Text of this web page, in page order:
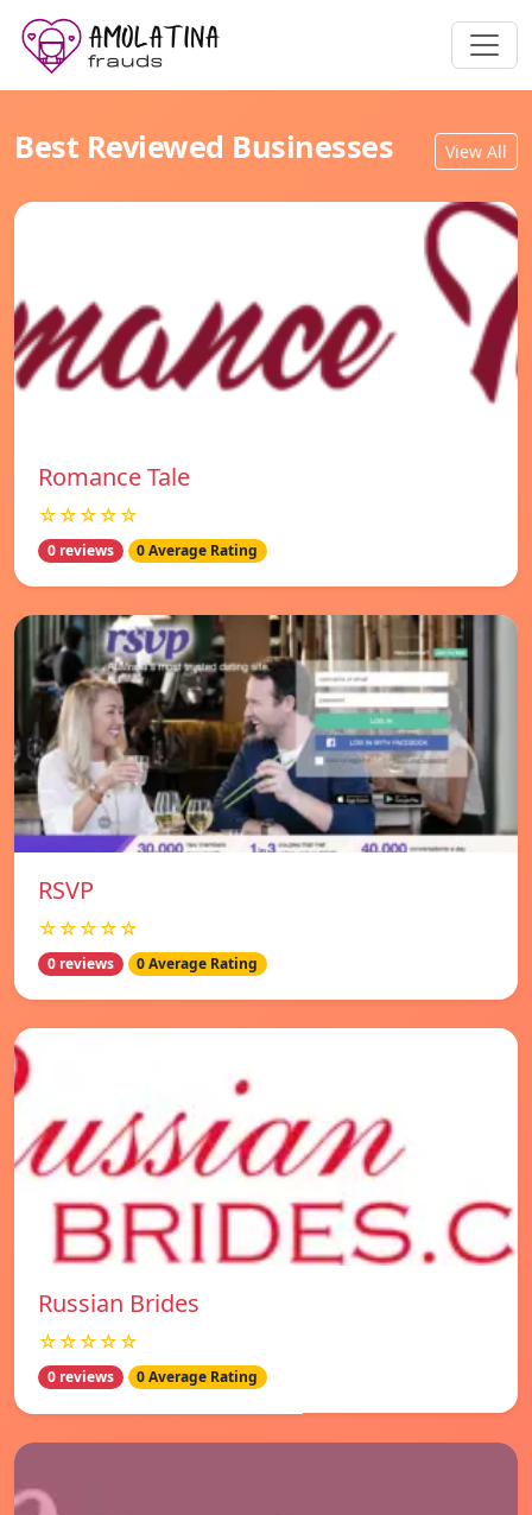
Best Reviewed Businesses View All
Romance Tale
☆☆☆☆☆
0 reviews 0 Average Rating
RSVP
☆☆☆☆☆
0 reviews 0 Average Rating
Russian Brides
☆☆☆☆☆
0 reviews 0 Average Rating